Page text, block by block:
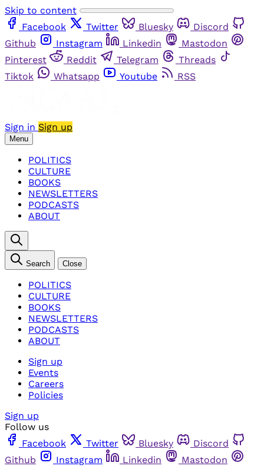
Skip to content
Facebook
Twitter Bluesky
Discord
Github
Instagram Linkedin
Mastodon
Pinterest
Reddit Telegram
Threads
Tiktok
Whatsapp Youtube RSS
Sign in Sign up
Menu
POLITICS
CULTURE
BOOKS
NEWSLETTERS
PODCASTS
ABOUT
Search Close
POLITICS
CULTURE
BOOKS
NEWSLETTERS
PODCASTS
ABOUT
Sign up
Events
Careers
Policies
Sign up
Follow us
Facebook
Twitter Bluesky
Discord
Github
Instagram Linkedin
Mastodon